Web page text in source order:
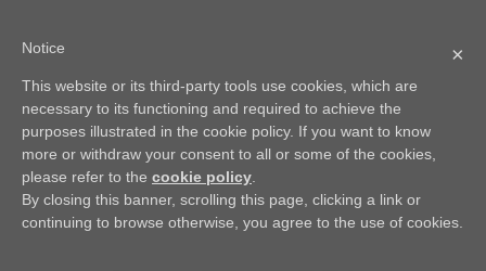
content
Contact Us My Account CART
×
Notice
This website or its third-party tools use cookies, which are
necessary to its functioning and required to achieve the
purposes illustrated in the cookie policy. If you want to know
more or withdraw your consent to all or some of the cookies,
please refer to the cookie policy
By closing this banner, scrolling this page, clicking a link or
continuing to browse otherwise, you agree to the use of cookies.